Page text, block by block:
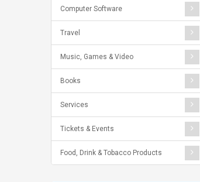
Computer Software
Travel
Music, Games & Video
Books
Services
Tickets & Events
Food, Drink & Tobacco Products